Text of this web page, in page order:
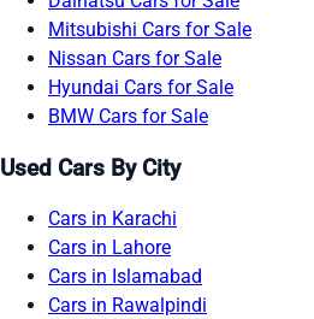
Mitsubishi Cars for Sale
Nissan Cars for Sale
Hyundai Cars for Sale
BMW Cars for Sale
Used Cars By City
Cars in Karachi
Cars in Lahore
Cars in Islamabad
Cars in Rawalpindi